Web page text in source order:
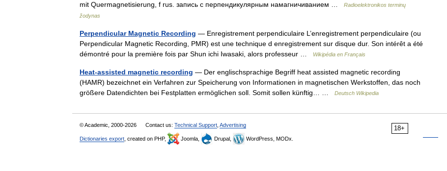
mit Quermagnetisierung, f rus. запись с перпендикулярным намагничиванием …
Radioelektronikos terminų
žodynas
Perpendicular Magnetic Recording — Enregistrement perpendiculaire L’enregistrement perpendiculaire (ou
Perpendicular Magnetic Recording, PMR) est une technique d enregistrement sur disque dur. Son intérêt a été
démontré pour la première fois par Shun ichi Iwasaki, alors professeur …
Wikipédia en Français
Heat-assisted magnetic recording — Der englischsprachige Begriff heat assisted magnetic recording
(HAMR) bezeichnet ein Verfahren zur Speicherung von Informationen in magnetischen Werkstoffen, das noch
größere Datendichten bei Festplatten ermöglichen soll. Somit sollen künftig… …
Deutsch Wikipedia
18+
© Academic, 2000-2026 Contact us: Technical Support Advertising
Dictionaries export , created on PHP, Joomla, Drupal, WordPress, MODx.